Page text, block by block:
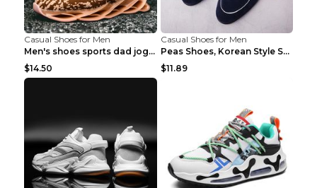
Casual Shoes for Men
Men's shoes sports dad jogging shoes running Apple...
$14.50
Casual Shoes for Men
Peas Shoes, Korean Style Small Leather Shoes Black...
$11.89